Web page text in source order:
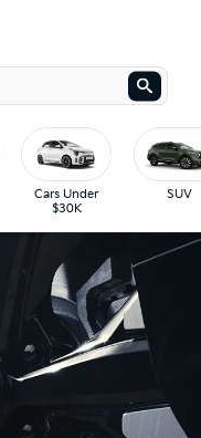
SUV
Cars Under
$30K